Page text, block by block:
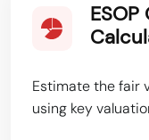
Estimate the fair
using key